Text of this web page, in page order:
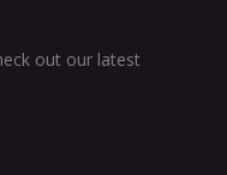
out our latest